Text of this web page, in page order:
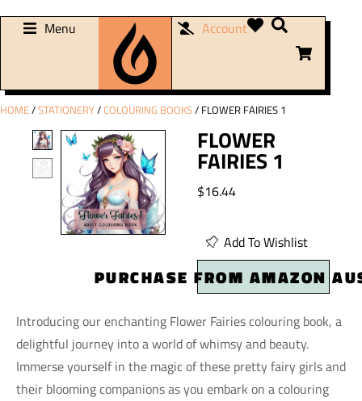
Menu Account
HOME/STATIONERY/COLOURING BOOKS/ FLOWER FAIRIES 1
FLOWER
FAIRIES 1
$16.44
Add To Wishlist
PURCHASE FROM AMAZON
Introducing our enchanting Flower Fairies colouring book, a
delightful journey into a world of whimsy and beauty.
Immerse yourself in the magic of these pretty fairy girls and
their blooming companions as you embark on a colouring